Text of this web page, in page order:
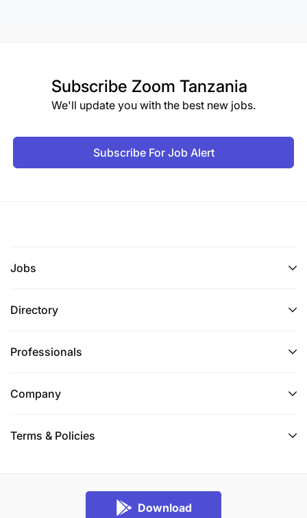
Subscribe Zoom Tanzania
We'll update you with the best new jobs.
Subscribe For Job Alert
Jobs
Directory
Professionals
Company
Terms & Policies
Download